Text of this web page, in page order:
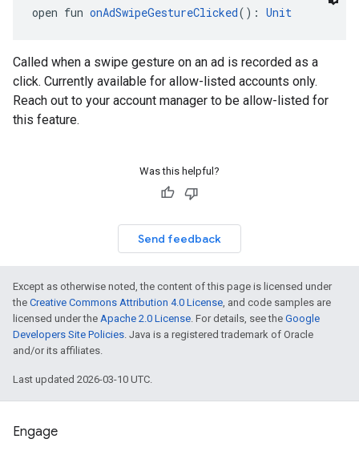
open fun onAdSwipeGestureClicked(): Unit
Called when a swipe gesture on an ad is recorded as a
click. Currently available for allow-listed accounts only.
Reach out to your account manager to be allow-listed for
this feature.
Was this helpful?
Send feedback
Except as otherwise noted, the content of this page is licensed under
the Creative Commons Attribution 4.0 License, and code samples are
licensed under the Apache 2.0 License. For details, see the Google
Developers Site Policies. Java is a registered trademark of Oracle
and/or its affiliates.
Last updated 2026-03-10 UTC.
Engage